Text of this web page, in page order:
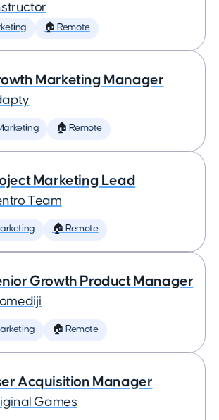
🏠 Remote
Marketing Manager
🏠 Remote
Marketing Lead
Team
🏠 Remote
Growth Product Manager
🏠 Remote
Acquisition Manager
Games